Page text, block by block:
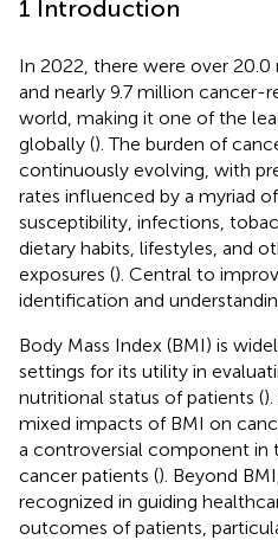
1 Introduction
In 2022, there were over
and nearly 9.7 million cancer-
world, making it one of the
globally (). The burden of
continuously evolving, with
rates influenced by a myriad
susceptibility, infections,
dietary habits, lifestyles, and
exposures (). Central to
identification and
Body Mass Index (BMI) is
settings for its utility in
nutritional status of patients (
mixed impacts of BMI on
a controversial component
cancer patients (). Beyond
recognized in guiding
outcomes of patients,